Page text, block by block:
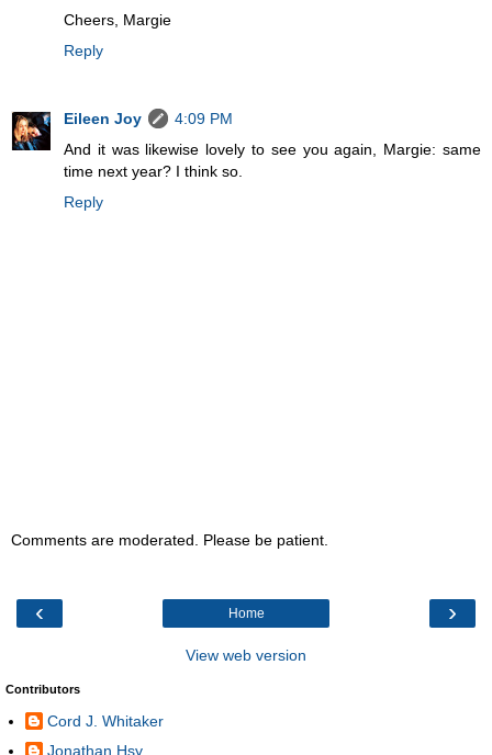
Cheers, Margie
Reply
Eileen Joy
4:09 PM
And it was likewise lovely to see you again, Margie: same
time next year? I think so.
Reply
Comments are moderated. Please be patient.
‹ ›
Home
View web version
Contributors
Cord J. Whitaker
Jonathan Hsy